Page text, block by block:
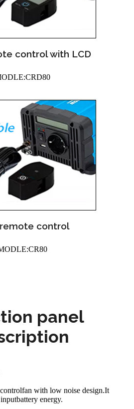
control with LCD
control
panel
with low noise design.It
energy.